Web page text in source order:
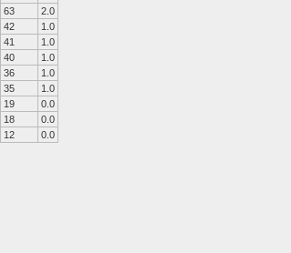
63
2.0
42
1.0
41
1.0
40
1.0
36
1.0
35
1.0
19
0.0
18
0.0
12 0.0